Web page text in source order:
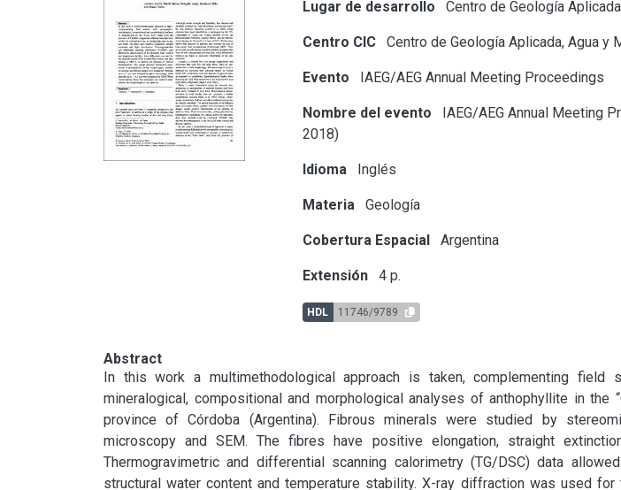
Lugar de desarrollo Centro de Geología
Centro CIC Centro de Geología Aplicada, Agua y
Evento IAEG/AEG Annual Meeting Proceedings
Nombre del evento
IAEG/AEG Annual Meeting
2018)
Idioma Inglés
Materia Geología
Cobertura Espacial Argentina
Extensión 4 p.
HDL 11746/9789
Abstract
In this work a multimethodological approach is taken, complementing field
mineralogical, compositional and morphological analyses of anthophyllite in the
province of Córdoba (Argentina). Fibrous minerals were studied by
microscopy and SEM. The fibres have positive elongation, straight
Thermogravimetric and differential scanning calorimetry (TG/DSC) data
structural water content and temperature stability. X-ray diffraction was used for